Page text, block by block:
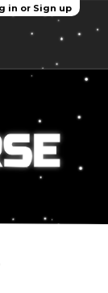
in or Sign up